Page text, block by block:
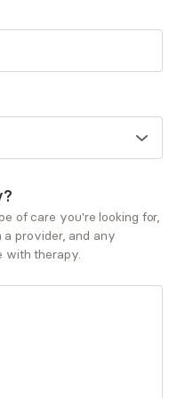
Therapy (ACT)
(DBT)
of care you're looking for,
provider, and any
with therapy.